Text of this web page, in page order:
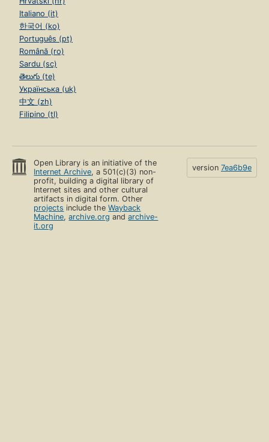
Italiano (it)
한국어 (ko)
Português (pt)
Română (ro)
Sardu (sc)
తెలుగు (te)
Українська (uk)
中文 (zh)
Filipino (tl)
Open Library is an initiative of the
Internet Archive, a 501(c)(3) non-
profit, building a digital library of
Internet sites and other cultural
artifacts in digital form. Other
projects include theWayback
Machine,archive.org andarchive-
it.org
version 7ea6b9e